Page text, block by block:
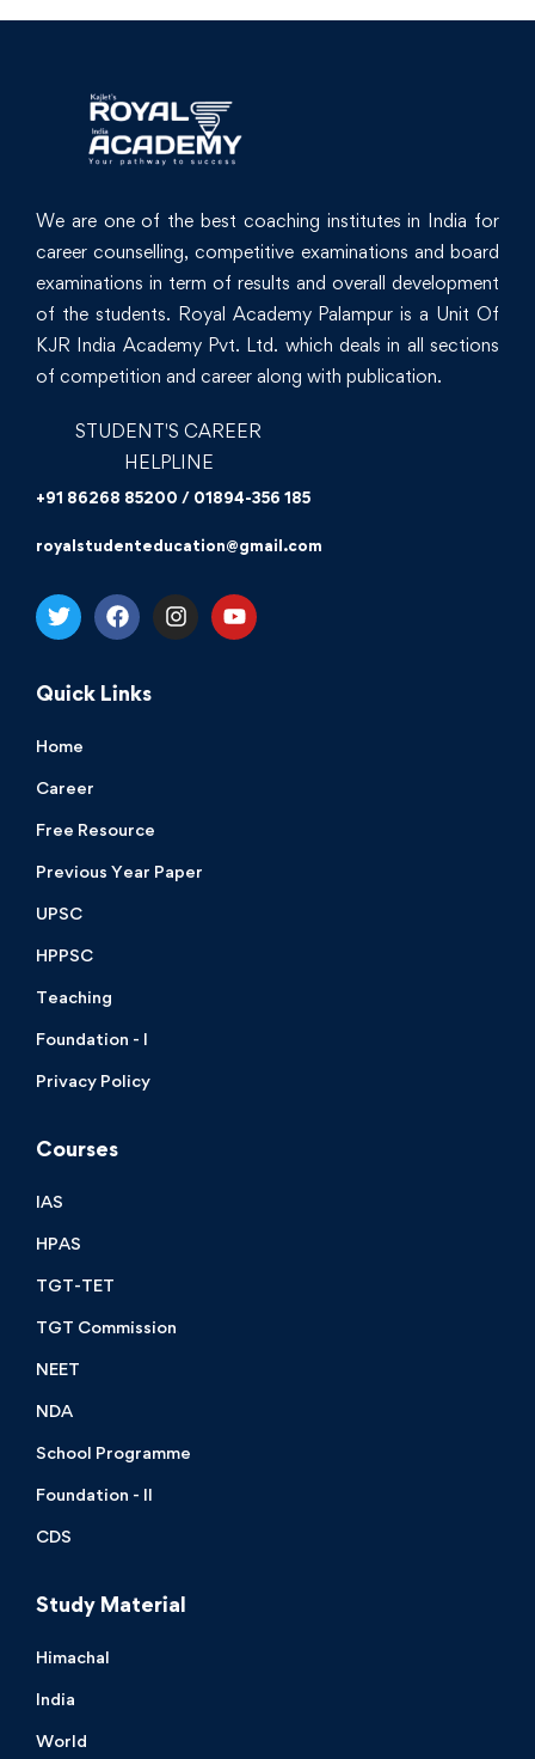
We are one of the best coaching institutes in India for
career counselling, competitive examinations and board
examinations in term of results and overall development
of the students. Royal Academy Palampur is a Unit Of
KJR India Academy Pvt. Ltd. which deals in all sections
of competition and career along with publication.
STUDENT'S CAREER
HELPLINE
+91 86268 85200 / 01894-356 185
royalstudenteducation@gmail.com
Quick Links
Home
Career
Free Resource
Previous Year Paper
UPSC
HPPSC
Teaching
Foundation - I
Privacy Policy
Courses
IAS
HPAS
TGT-TET
TGT Commission
NEET
NDA
School Programme
Foundation - II
CDS
Study Material
Himachal
India
World